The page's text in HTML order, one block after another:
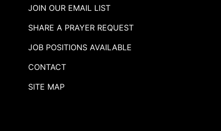
JOIN OUR EMAIL LIST
SHARE A PRAYER REQUEST
JOB POSITIONS AVAILABLE
CONTACT
SITE MAP